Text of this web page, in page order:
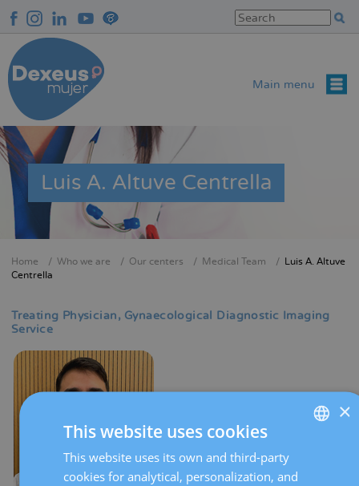
to
main
content
Main menu
Luis A. Altuve Centrella
Breadcrumb
Home Who we are Our centers Medical Team
Luis A. Altuve
Centrella
Treating Physician
Gynaecological Diagnostic Imaging
Service
×
This website uses cookies
This website uses its own and third-party
cookies for analytical, personalization, and